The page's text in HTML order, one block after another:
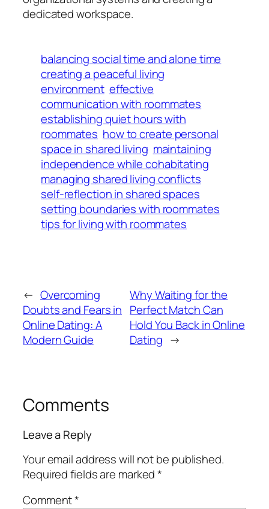
dedicated workspace.
balancing social time and alone time
creating a peaceful living
environment effective
communication with roommates
establishing quiet hours with
roommates how to create personal
space in shared living maintaining
independence while cohabitating
managing shared living conflicts
self-reflection in shared spaces
setting boundaries with roommates
tips for living with roommates
← Overcoming
Doubts and Fears in
Online Dating: A
Modern Guide
Why Waiting for the
Perfect Match Can
Hold You Back in Online
Dating →
Comments
Leave a Reply
Your email address will not be published.
Required fields are marked*
Comment*